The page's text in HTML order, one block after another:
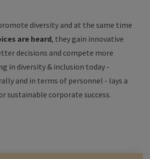
diversity and at the same time
are heard, they gain innovative
decisions and compete more
in diversity & inclusion today -
and in terms of personnel - lays a
sustainable corporate success.